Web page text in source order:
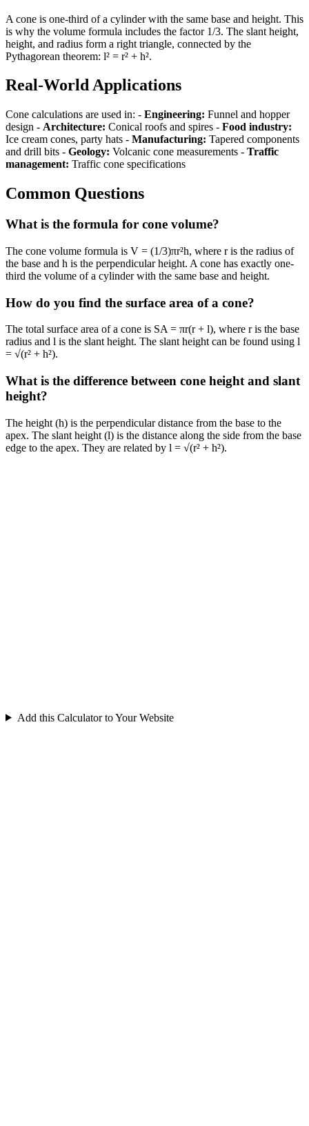
A cone is one-third of a cylinder with the same base and height. This
is why the volume formula includes the factor 1/3. The slant height,
height, and radius form a right triangle, connected by the
Pythagorean theorem: l² = r² + h².
Real-World Applications
Cone calculations are used in: - Engineering: Funnel and hopper
design - Architecture: Conical roofs and spires - Food industry:
Ice cream cones, party hats - Manufacturing: Tapered components
and drill bits - Geology: Volcanic cone measurements - Traffic
management: Traffic cone specifications
Common Questions
What is the formula for cone volume?
The cone volume formula is V = (1/3)πr²h, where r is the radius of
the base and h is the perpendicular height. A cone has exactly one-
third the volume of a cylinder with the same base and height.
How do you find the surface area of a cone?
The total surface area of a cone is SA = πr(r + l), where r is the base
radius and l is the slant height. The slant height can be found using l
= √(r² + h²).
What is the difference between cone height and slant
height?
The height (h) is the perpendicular distance from the base to the
apex. The slant height (l) is the distance along the side from the base
edge to the apex. They are related by l = √(r² + h²).
Add this Calculator to Your Website